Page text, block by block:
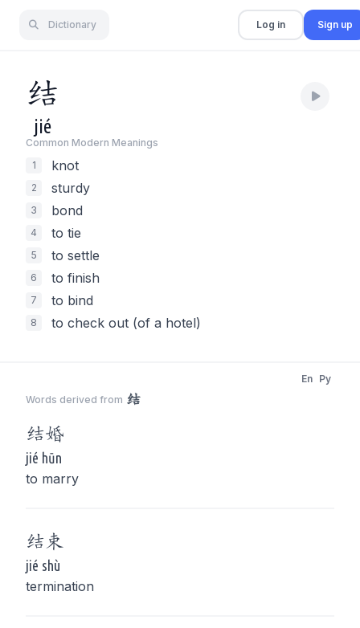
Dictionary Log in Sign up
结
jié
Common Modern Meanings
1
knot
2 sturdy
3 bond
4 to tie
5 to settle
6 to finish
7 to bind
8 to check out (of a hotel)
Words derived from 结
En Py
结婚
jié hūn
to marry
结 束
jié shù
termination